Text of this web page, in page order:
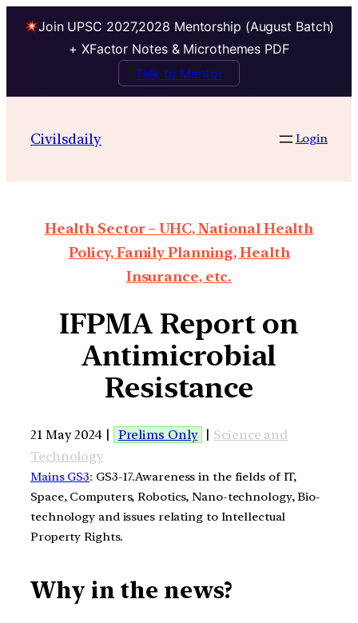
Join UPSC 2027,2028 Mentorship (August Batch)
+ XFactor Notes & Microthemes PDF
Talk to Mentor
Civilsdaily Login
Health Sector – UHC, National Health
Policy, Family Planning, Health
Insurance, etc.
IFPMA Report on
Antimicrobial
Resistance
21 May 2024 | Prelims Only | Science and
Technology
Mains GS3: GS3-17.Awareness in the fields of IT,
Space, Computers, Robotics, Nano-technology, Bio-
technology and issues relating to Intellectual
Property Rights.
Why in the news?